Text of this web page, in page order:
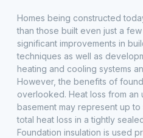
Homes being constructed
than those built even just a
significant improvements in
techniques as well as
heating and cooling systems
However, the benefits of
overlooked. Heat loss from an
basement may represent up to
total heat loss in a tightly
Foundation insulation is used